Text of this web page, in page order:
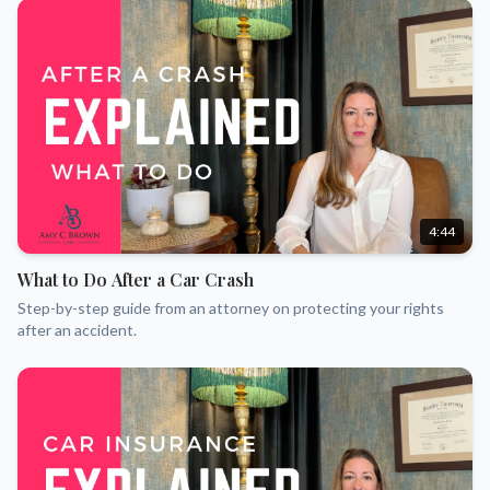
4:44
What to Do After a Car Crash
Step-by-step guide from an attorney on protecting your rights
after an accident.